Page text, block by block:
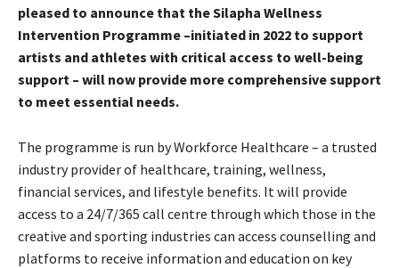
pleased to announce that the Silapha Wellness
Intervention Programme –initiated in 2022 to support
artists and athletes with critical access to well-being
support – will now provide more comprehensive support
to meet essential needs.
The programme is run by Workforce Healthcare – a trusted
industry provider of healthcare, training, wellness,
financial services, and lifestyle benefits. It will provide
access to a 24/7/365 call centre through which those in the
creative and sporting industries can access counselling and
platforms to receive information and education on key